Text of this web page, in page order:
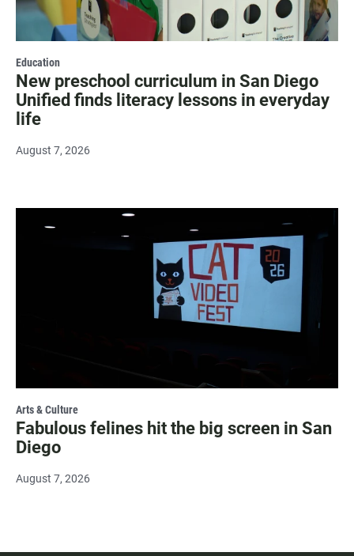
Education
New preschool curriculum in San Diego
Unified finds literacy lessons in everyday
life
August 7, 2026
Arts & Culture
Fabulous felines hit the big screen in San
Diego
August 7, 2026